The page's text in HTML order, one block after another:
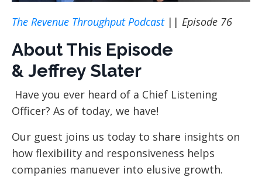
The Revenue Throughput Podcast|| Episode 76
About This Episode
& Jeffrey Slater
Have you ever heard of a Chief Listening
Officer? As of today, we have!
Our guest joins us today to share insights on
how flexibility and responsiveness helps
companies manuever into elusive growth.